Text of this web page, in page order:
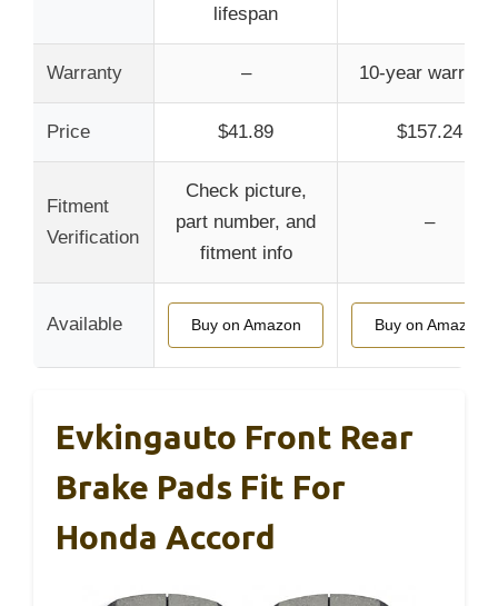
lifespan
Warranty – 10-year
Price $41.89 $157.24
Fitment
Verification
Check picture,
part number, and
fitment info
–
Available Buy on Amazon Buy on Amazon
Evkingauto Front Rear
Brake Pads Fit For
Honda Accord